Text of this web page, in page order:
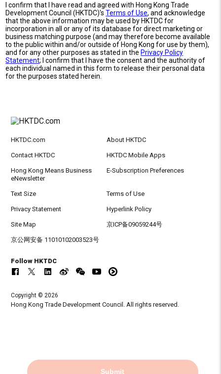
I confirm that I have read and agreed with Hong Kong Trade
Development Council (HKTDC)'sTerms of Use, and acknowledge
that the above information may be used by HKTDC for
incorporation in all or any of its database for direct marketing or
business matching purpose (and may therefore become available
to the public within and/or outside of Hong Kong for use by them),
and for any other purposes as stated in the Privacy Policy
Statement; I confirm that I have the consent and the authority of
each individual named in this form to release their personal data
for the purposes stated herein.
Submit
HKTDC.com About HKTDC
Contact HKTDC HKTDC Mobile Apps
Hong Kong Means Business
eNewsletter
E-Subscription Preferences
Text Size Terms of Use
Privacy Statement Hyperlink Policy
Site Map 京ICP备09059244号
京公网安备 11010102003523号
Follow HKTDC
Copyright © 2026
Hong Kong Trade Development Council. All rights reserved.